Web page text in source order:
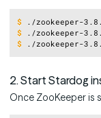
$
./zookeeper-
$
./zookeeper-
$
./zookeeper-
2. Start Stardog
Once ZooKeeper is